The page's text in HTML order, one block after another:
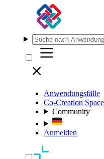
Anwendungsfälle
Co-Creation Space
Community
Anmelden